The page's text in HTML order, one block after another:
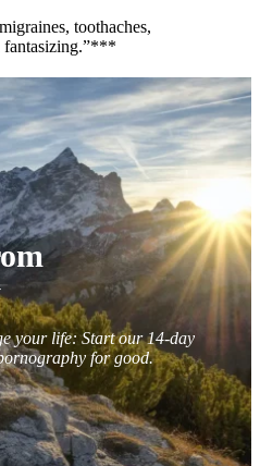
toothaches,
fantasizing.”***
your life: Start our 14-day
for good.